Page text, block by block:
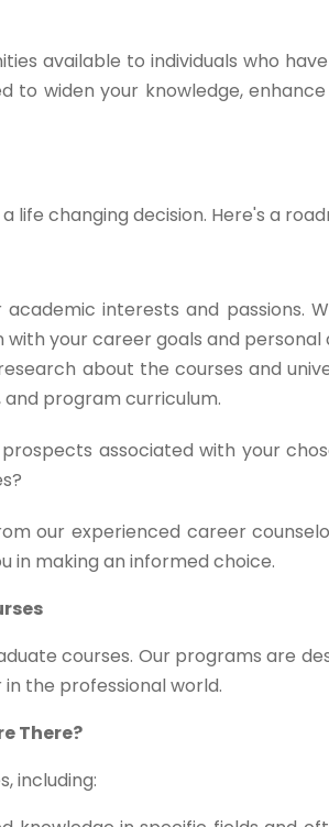
available to individuals who
to widen your knowledge,
changing decision. Here's a
academic interests and passions.
your career goals and personal
about the courses and
program curriculum.
associated with your
our experienced career
in making an informed choice.
courses. Our programs are
the professional world.
There?
including: